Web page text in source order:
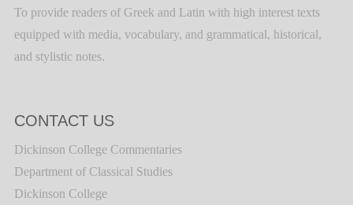
To provide readers of Greek and Latin with high interest texts
equipped with media, vocabulary, and grammatical, historical,
and stylistic notes.
CONTACT US
Dickinson College Commentaries
Department of Classical Studies
Dickinson College